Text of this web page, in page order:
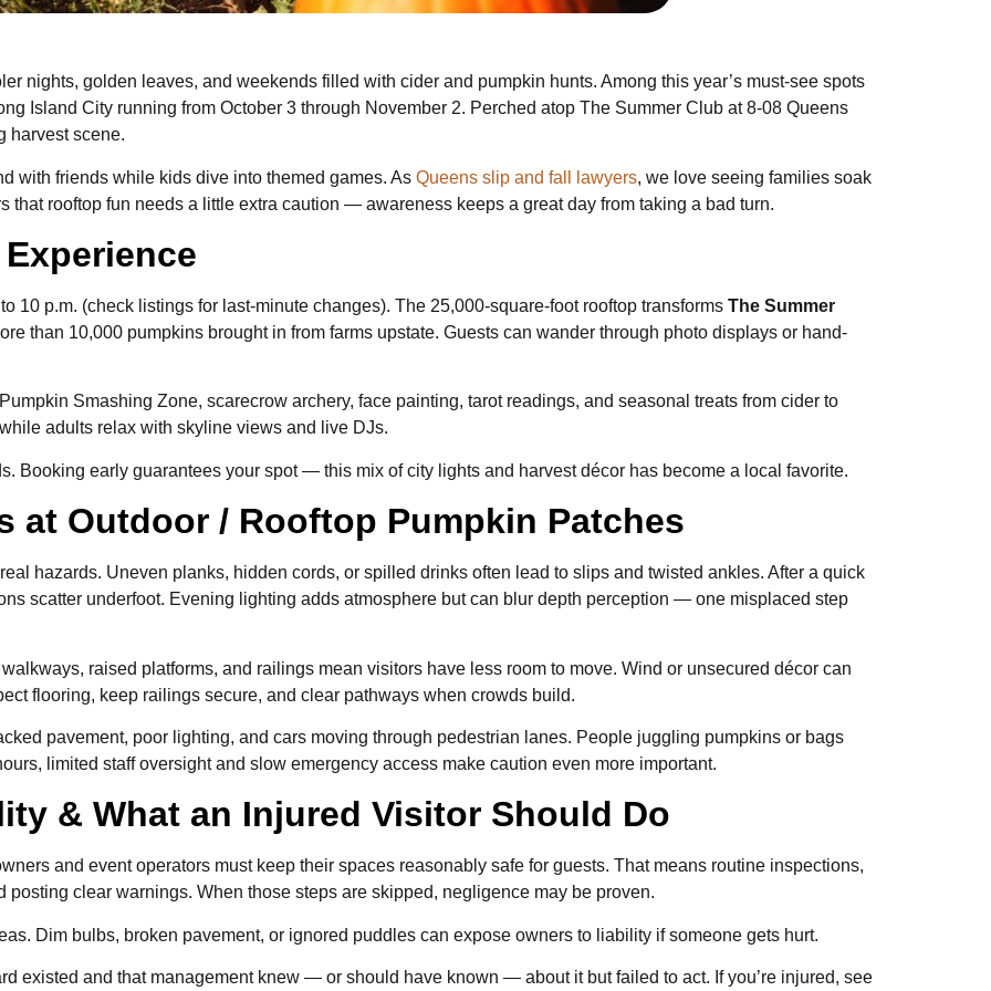
nights, golden leaves, and weekends filled with cider and pumpkin hunts. Among this year’s must-see spots
Island City running from October 3 through November 2. Perched atop The Summer Club at 8-08 Queens
harvest scene.
with friends while kids dive into themed games. As Queens slip and fall lawyers, we love seeing families soak
that rooftop fun needs a little extra caution — awareness keeps a great day from taking a bad turn.
10 p.m. (check listings for last-minute changes). The 25,000-square-foot rooftop transforms The Summer
than 10,000 pumpkins brought in from farms upstate. Guests can wander through photo displays or hand-
Smashing Zone, scarecrow archery, face painting, tarot readings, and seasonal treats from cider to
adults relax with skyline views and live DJs.
Booking early guarantees your spot — this mix of city lights and harvest décor has become a local favorite.
at Outdoor / Rooftop Pumpkin Patches
hazards. Uneven planks, hidden cords, or spilled drinks often lead to slips and twisted ankles. After a quick
scatter underfoot. Evening lighting adds atmosphere but can blur depth perception — one misplaced step
raised platforms, and railings mean visitors have less room to move. Wind or unsecured décor can
flooring, keep railings secure, and clear pathways when crowds build.
pavement, poor lighting, and cars moving through pedestrian lanes. People juggling pumpkins or bags
limited staff oversight and slow emergency access make caution even more important.
& What an Injured Visitor Should Do
and event operators must keep their spaces reasonably safe for guests. That means routine inspections,
clear warnings. When those steps are skipped, negligence may be proven.
Dim bulbs, broken pavement, or ignored puddles can expose owners to liability if someone gets hurt.
existed and that management knew — or should have known — about it but failed to act. If you’re injured, see